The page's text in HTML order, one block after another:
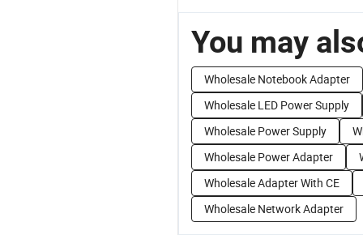
You may
Wholesale Notebook Adapter
Wholesale LED Power Supply
Wholesale Power Supply
Wholesale Power Adapter
Wholesale Adapter With CE
Wholesale Network Adapter